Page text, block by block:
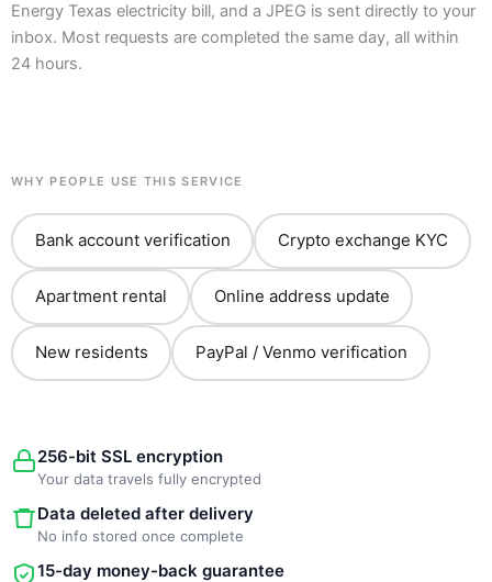
Energy Texas electricity bill, and a JPEG is sent directly to your
inbox. Most requests are completed the same day, all within
24 hours.
WHY PEOPLE USE THIS SERVICE
Bank account verification Crypto exchange KYC
Apartment rental Online address update
New residents PayPal / Venmo verification
256-bit SSL encryption
Your data travels fully encrypted
Data deleted after delivery
No info stored once complete
15-day money-back guarantee